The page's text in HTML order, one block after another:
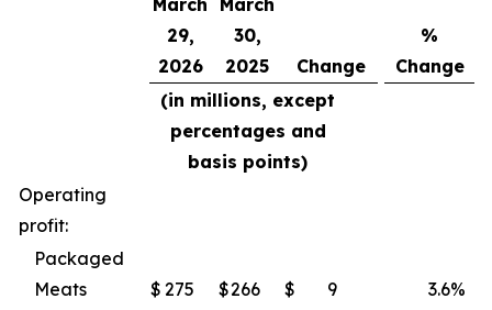
March
29,
2026
March
30,
2025
Change
%
Change
(in millions, except
percentages and
basis points)
Operating
profit:
Packaged
Meats
$ 275 $266 $ 9 3.6%